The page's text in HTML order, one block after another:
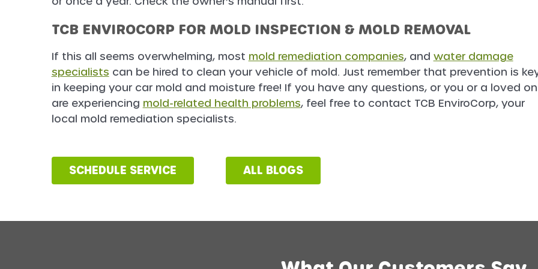
TCB ENVIROCORP FOR MOLD INSPECTION & MOLD REMOVAL
If this all seems overwhelming, most mold remediation companies, and water damage
specialists can be hired to clean your vehicle of mold. Just remember that prevention is
in keeping your car mold and moisture free! If you have any questions, or you or a loved
are experiencing mold-related health problems, feel free to contact TCB EnviroCorp, your
local mold remediation specialists.
SCHEDULE SERVICE ALL BLOGS